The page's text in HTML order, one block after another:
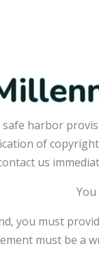
harbor
of
us
you must
must be a